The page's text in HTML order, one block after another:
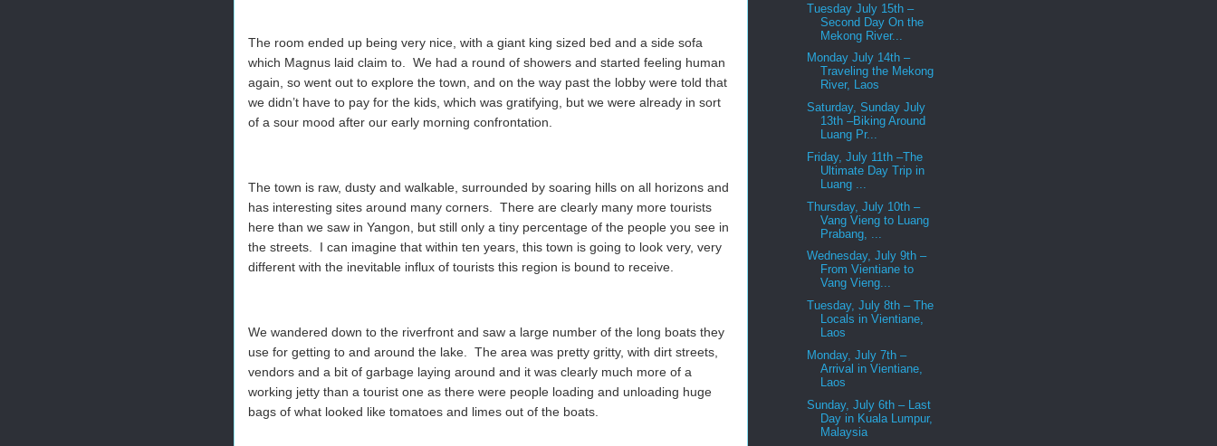
The room ended up being very nice, with a giant king sized bed and a side sofa
which Magnus laid claim to. We had a round of showers and started feeling human
again, so went out to explore the town, and on the way past the lobby were told that
we didn’t have to pay for the kids, which was gratifying, but we were already in sort
of a sour mood after our early morning confrontation.
The town is raw, dusty and walkable, surrounded by soaring hills on all horizons and
has interesting sites around many corners. There are clearly many more tourists
here than we saw in Yangon, but still only a tiny percentage of the people you see in
the streets. I can imagine that within ten years, this town is going to look very, very
different with the inevitable influx of tourists this region is bound to receive.
We wandered down to the riverfront and saw a large number of the long boats they
use for getting to and around the lake. The area was pretty gritty, with dirt streets,
vendors and a bit of garbage laying around and it was clearly much more of a
working jetty than a tourist one as there were people loading and unloading huge
bags of what looked like tomatoes and limes out of the boats.
Tuesday July 15th –
Second Day On the
Mekong River...
Monday July 14th –
Traveling the Mekong
River, Laos
Saturday, Sunday July
13th –Biking Around
Luang Pr...
Friday, July 11th –The
Ultimate Day Trip in
Luang ...
Thursday, July 10th –
Vang Vieng to Luang
Prabang, ...
Wednesday, July 9th –
From Vientiane to
Vang Vieng...
Tuesday, July 8th – The
Locals in Vientiane,
Laos
Monday, July 7th –
Arrival in Vientiane,
Laos
Sunday, July 6th – Last
Day in Kuala Lumpur,
Malaysia